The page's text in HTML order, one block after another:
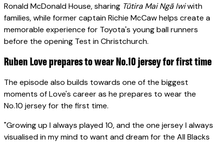
Ronald McDonald House, sharing Tūtira Mai Ngā Iwiwith
families, while former captain Richie McCaw helps create a
memorable experience for Toyota's young ball runners
before the opening Test in Christchurch.
Ruben Love prepares to wear No.10 jersey for first time
The episode also builds towards one of the biggest
moments of Love's career as he prepares to wear the
No.10 jersey for the first time.
"Growing up I always played 10, and the one jersey I always
visualised in my mind to want and dream for the All Blacks